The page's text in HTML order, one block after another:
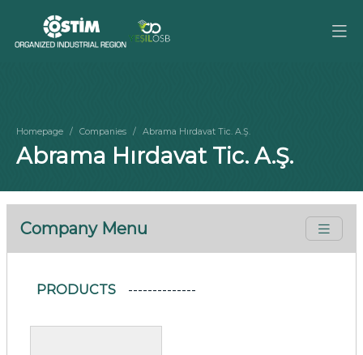
Homepage Companies Abrama Hırdavat Tic. A.Ş.
Abrama Hırdavat Tic. A.Ş.
Company Menu
PRODUCTS